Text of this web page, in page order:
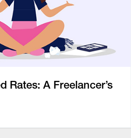
Rates: A Freelancer’s